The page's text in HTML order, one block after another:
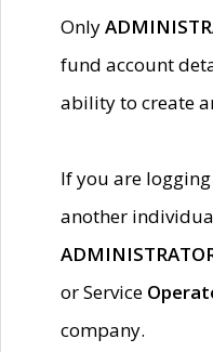
Only
fund account
ability to create
If you are
another
or Service
company.